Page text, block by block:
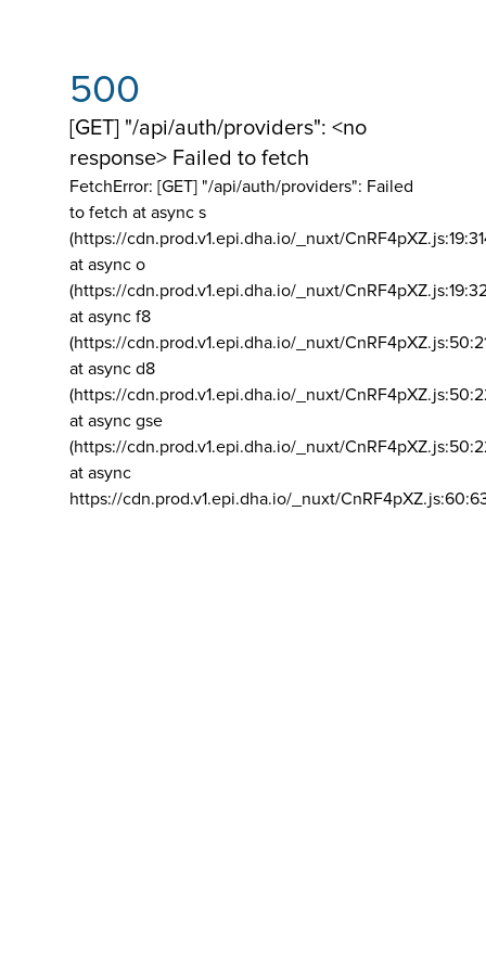
500
[GET] "/api/auth/providers": <no
response> Failed to fetch
FetchError: [GET] "/api/auth/providers": Failed
to fetch at async s
(https://cdn.prod.v1.epi.dha.io/_nuxt/
at async o
(https://cdn.prod.v1.epi.dha.io/_nuxt/
at async f8
(https://cdn.prod.v1.epi.dha.io/_nuxt/
at async d8
(https://cdn.prod.v1.epi.dha.io/_nuxt/
at async gse
(https://cdn.prod.v1.epi.dha.io/_nuxt/
at async
https://cdn.prod.v1.epi.dha.io/_nuxt/